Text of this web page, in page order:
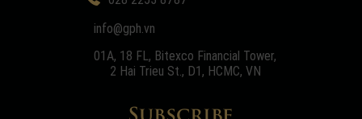
info@gph.vn
01A, 18 FL, Bitexco Financial Tower,
2 Hai Trieu St., D1, HCMC, VN
Subscribe